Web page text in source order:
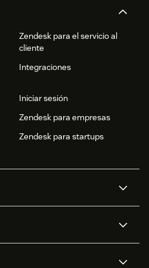
Zendesk para el servicio al
cliente
Integraciones
Iniciar sesión
Zendesk para empresas
Zendesk para startups